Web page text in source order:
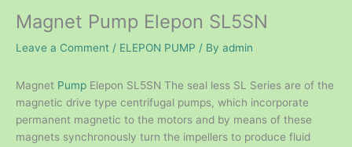
Magnet Pump Elepon SL5SN
Leave a Comment / ELEPON PUMP / By admin
Magnet Pump Elepon SL5SN The seal less SL Series are of the
magnetic drive type centrifugal pumps, which incorporate
permanent magnetic to the motors and by means of these
magnets synchronously turn the impellers to produce fluid